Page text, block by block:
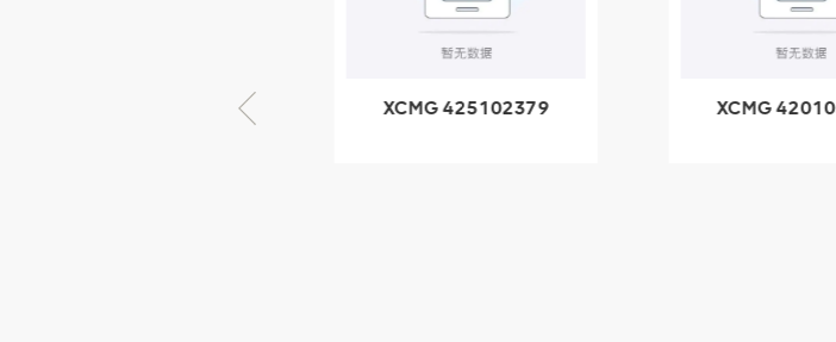
VIEW DETAILS
XCMG 425102379
XCMG